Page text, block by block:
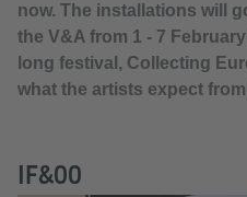
now. The installations will
the V&A from 1 - 7
long festival, Collecting
what the artists expect
IF&00